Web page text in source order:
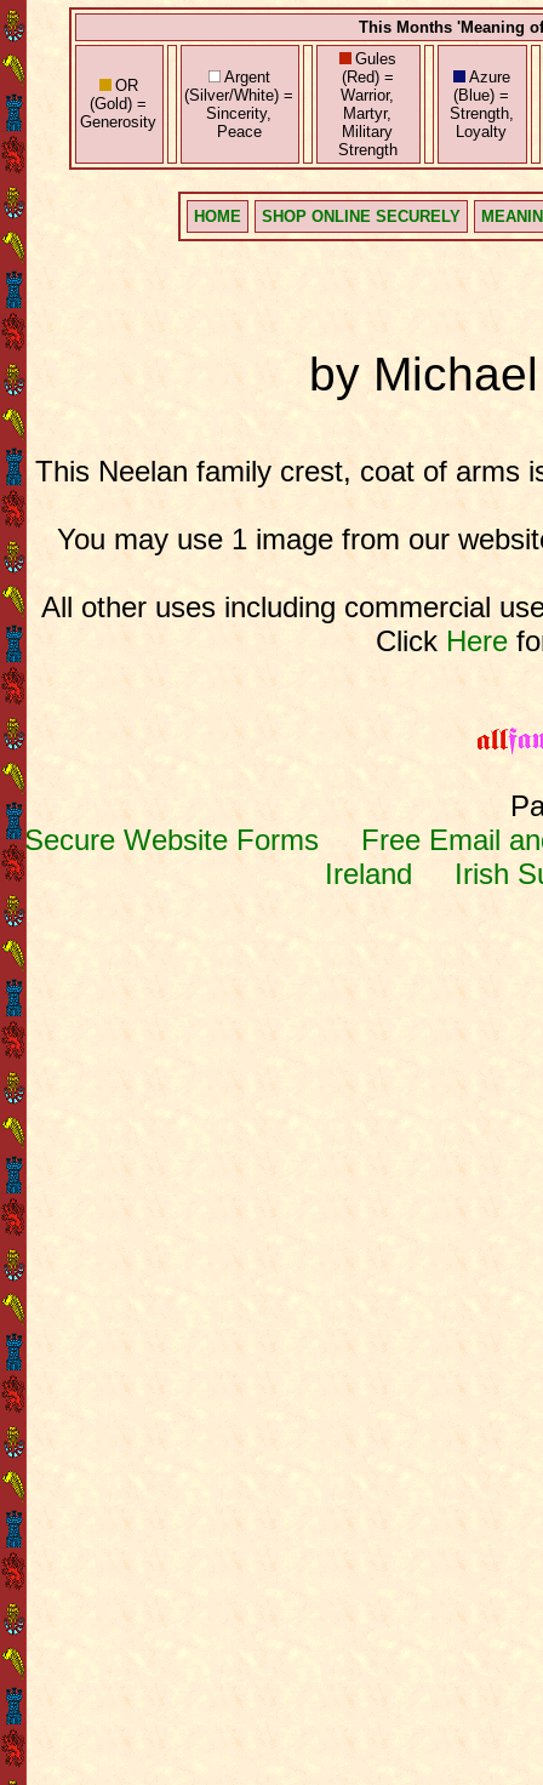
This Months 'Meaning
OR
(Gold) =
Generosity
Argent
(Silver/White) =
Sincerity,
Peace
Gules
(Red) =
Warrior,
Martyr,
Military
Strength
Azure
(Blue) =
Strength,
Loyalty
HOME SHOP ONLINE SECURELY
by
This Neelan family crest, coat of arms
You may use 1 image from our
All other uses including commercial
Click Here
Secure Website Forms
Free Email
Ireland
Irish